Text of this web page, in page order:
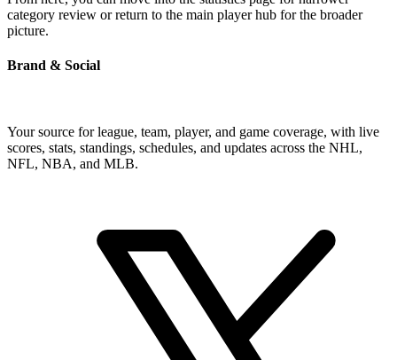
category review or return to the main player hub for the broader
picture.
Brand & Social
Your source for league, team, player, and game coverage, with live
scores, stats, standings, schedules, and updates across the NHL,
NFL, NBA, and MLB.